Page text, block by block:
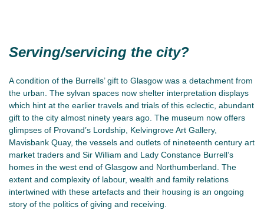
Serving/servicing the city?
A condition of the Burrells’ gift to Glasgow was a detachment from
the urban. The sylvan spaces now shelter interpretation displays
which hint at the earlier travels and trials of this eclectic, abundant
gift to the city almost ninety years ago. The museum now offers
glimpses of Provand’s Lordship, Kelvingrove Art Gallery,
Mavisbank Quay, the vessels and outlets of nineteenth century art
market traders and Sir William and Lady Constance Burrell’s
homes in the west end of Glasgow and Northumberland. The
extent and complexity of labour, wealth and family relations
intertwined with these artefacts and their housing is an ongoing
story of the politics of giving and receiving.